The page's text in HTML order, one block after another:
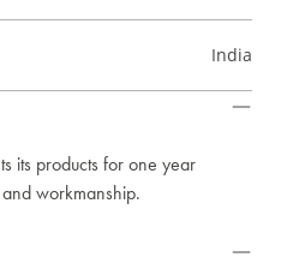
India
its products for one year
workmanship.